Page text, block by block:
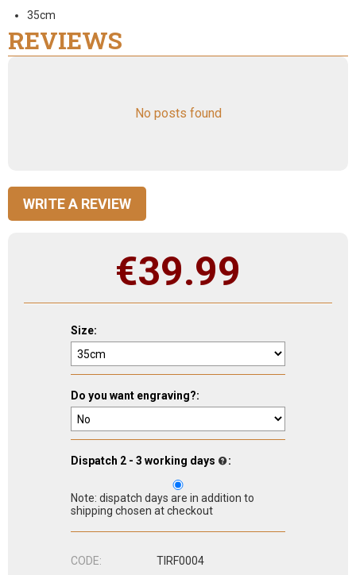
35cm
REVIEWS
No posts found
WRITE A REVIEW
€39.99
Size:
Do you want engraving?:
Dispatch 2 - 3 working days :
Note: dispatch days are in addition to
shipping chosen at checkout
CODE:
TIRF0004